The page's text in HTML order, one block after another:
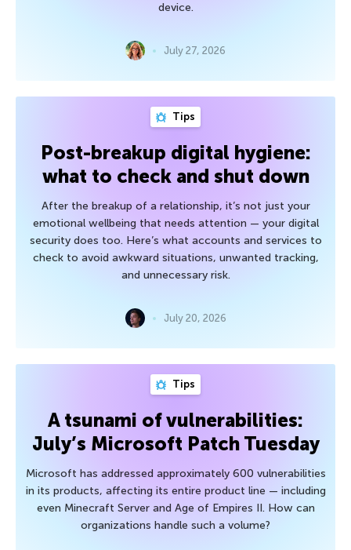
device.
July 27, 2026
Tips
Post-breakup digital hygiene:
what to check and shut down
After the breakup of a relationship, it’s not just your
emotional wellbeing that needs attention — your digital
security does too. Here’s what accounts and services to
check to avoid awkward situations, unwanted tracking,
and unnecessary risk.
July 20, 2026
Tips
A tsunami of vulnerabilities:
July’s Microsoft Patch Tuesday
Microsoft has addressed approximately 600 vulnerabilities
in its products, affecting its entire product line — including
even Minecraft Server and Age of Empires II. How can
organizations handle such a volume?